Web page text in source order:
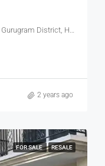
Signature Global Park, NH248A, Sohna, Gurugram District, Haryana, 122102, India
2 years ago
FOR SALE RESALE